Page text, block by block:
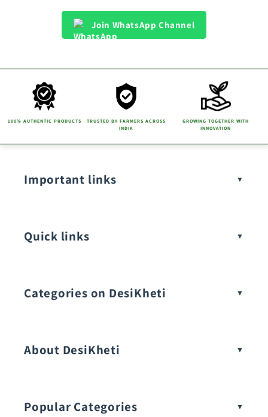
t
t
Join WhatsApp Channel
100% AUTHENTIC PRODUCTS
TRUSTED BY FARMERS ACROSS
INDIA
GROWING TOGETHER WITH
INNOVATION
Important links
Quick links
Categories on DesiKheti
About DesiKheti
Popular Categories